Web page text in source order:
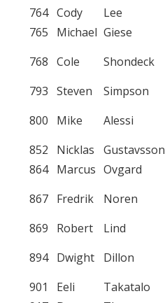
764 Cody Lee
765
Michael Giese
768 Cole Shondeck
793 Steven Simpson
800
Mike Alessi
852
Nicklas Gustavsson
864 Marcus Ovgard
867 Fredrik Noren
869
Robert Lind
894 Dwight Dillon
901
Eeli Takatalo